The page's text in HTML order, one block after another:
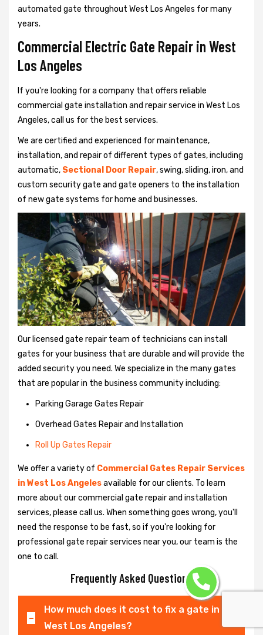
automated gate throughout West Los Angeles for many
years.
Commercial Electric Gate Repair in West
Los Angeles
If you're looking for a company that offers reliable
commercial gate installation and repair service in West Los
Angeles, call us for the best services.
We are certified and experienced for maintenance,
installation, and repair of different types of gates, including
automatic, Sectional Door Repair, swing, sliding, iron, and
custom security gate and gate openers to the installation
of new gate systems for home and businesses.
Our licensed gate repair team of technicians can install
gates for your business that are durable and will provide the
added security you need. We specialize in the many gates
that are popular in the business community including:
Parking Garage Gates Repair
Overhead Gates Repair and Installation
Roll Up Gates Repair
We offer a variety of Commercial Gates Repair Services
in West Los Angelesavailable for our clients. To learn
more about our commercial gate repair and installation
services, please call us. When something goes wrong, you'll
need the response to be fast, so if you're looking for
professional gate repair services near you, our team is the
one to call.
Frequently Asked Questions
How much does it cost to fix a gate in
West Los Angeles?